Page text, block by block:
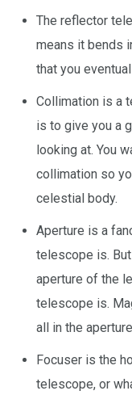
The reflector
means it bends
that you
Collimation is a
is to give you a
looking at. You
collimation so
celestial body.
Aperture is a
telescope is.
aperture of the
telescope is.
all in the
Focuser is the
telescope, or